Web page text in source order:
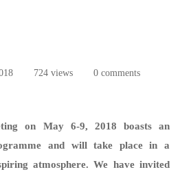
724 views 0 comments
on May 6-9, 2018 boasts an
and will take place in a
atmosphere. We have invited